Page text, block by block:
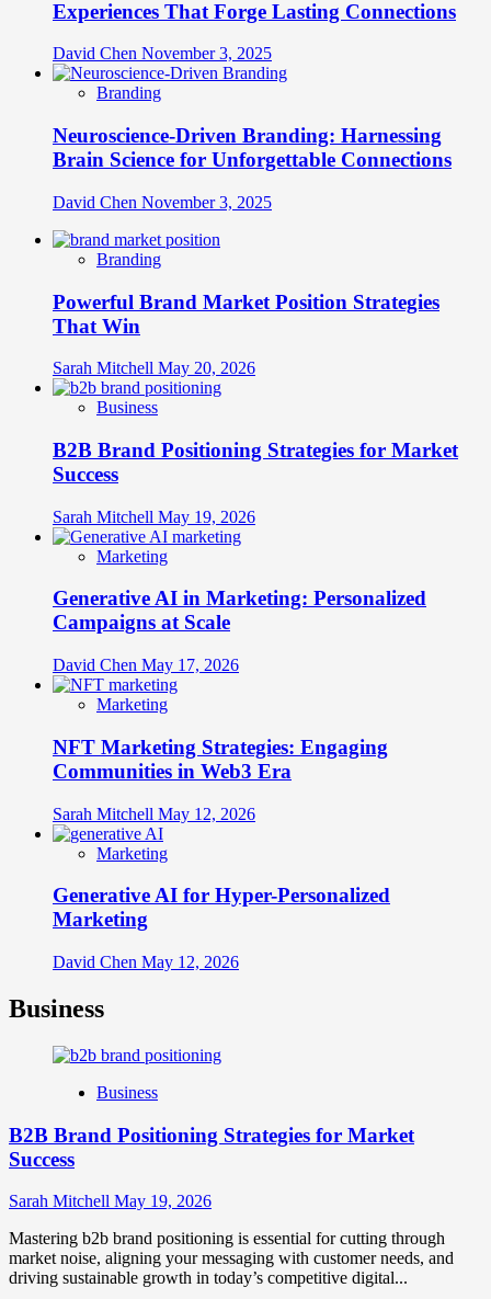
Experiences That Forge Lasting Connections
David Chen November 3, 2025
Branding
Neuroscience-Driven Branding: Harnessing
Brain Science for Unforgettable Connections
David Chen November 3, 2025
Branding
Powerful Brand Market Position Strategies
That Win
Sarah Mitchell May 20, 2026
Business
B2B Brand Positioning Strategies for Market
Success
Sarah Mitchell May 19, 2026
Marketing
Generative AI in Marketing: Personalized
Campaigns at Scale
David Chen May 17, 2026
Marketing
NFT Marketing Strategies: Engaging
Communities in Web3 Era
Sarah Mitchell May 12, 2026
Marketing
Generative AI for Hyper-Personalized
Marketing
David Chen May 12, 2026
Business
Business
B2B Brand Positioning Strategies for Market
Success
Sarah Mitchell May 19, 2026
Mastering b2b brand positioning is essential for cutting through
market noise, aligning your messaging with customer needs, and
driving sustainable growth in today’s competitive digital...